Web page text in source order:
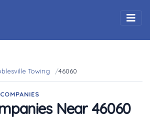
Towing 46060
Near 46060